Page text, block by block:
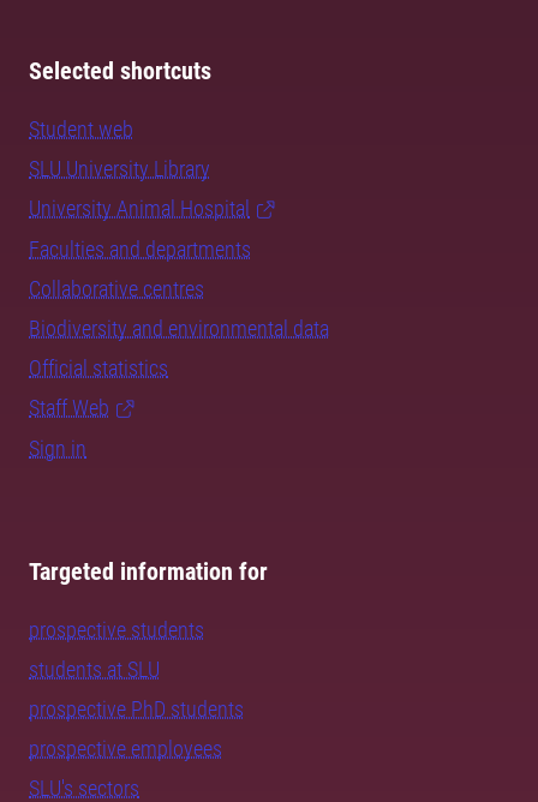
Selected shortcuts
Student web
SLU University Library
University Animal Hospital
Faculties and departments
Collaborative centres
Biodiversity and environmental data
Official statistics
Staff Web
Sign in
Targeted information for
prospective students
students at SLU
prospective PhD students
prospective employees
SLU's sectors